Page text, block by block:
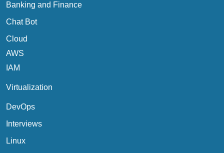
Banking and Finance
Chat Bot
Cloud
AWS
IAM
Virtualization
DevOps
Interviews
Linux